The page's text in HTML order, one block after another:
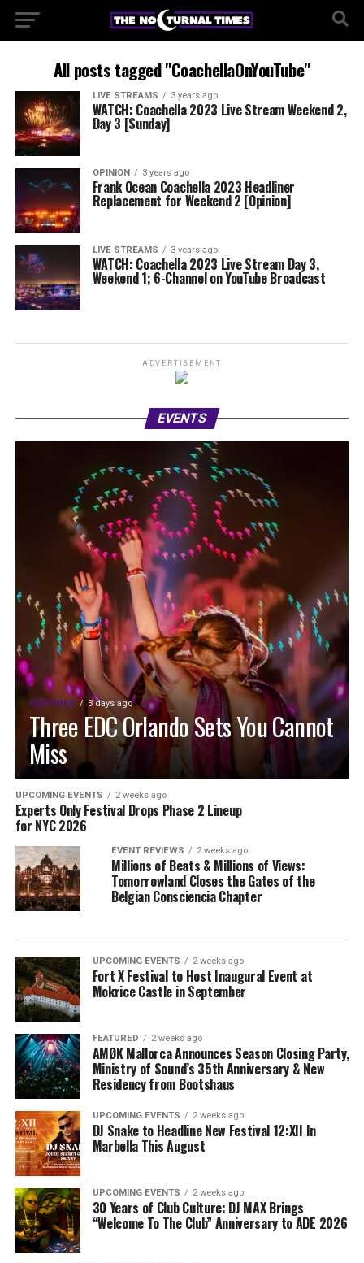
All posts tagged "CoachellaOnYouTube"
LIVE STREAMS 3 years ago
WATCH: Coachella 2023 Live Stream Weekend 2,
Day 3 [Sunday]
OPINION 3 years ago
Frank Ocean Coachella 2023 Headliner
Replacement for Weekend 2 [Opinion]
LIVE STREAMS 3 years ago
WATCH: Coachella 2023 Live Stream Day 3,
Weekend 1; 6-Channel on YouTube Broadcast
ADVERTISEMENT
EVENTS
FEATURED 3 days ago
Three EDC Orlando Sets You Cannot
Miss
UPCOMING EVENTS 2 weeks ago
Experts Only Festival Drops Phase 2 Lineup
for NYC 2026
EVENT REVIEWS 2 weeks ago
Millions of Beats & Millions of Views:
Tomorrowland Closes the Gates of the
Belgian Consciencia Chapter
UPCOMING EVENTS 2 weeks ago
Fort X Festival to Host Inaugural Event at
Mokrice Castle in September
FEATURED 2 weeks ago
AMØK Mallorca Announces Season Closing Party,
Ministry of Sound’s 35th Anniversary & New
Residency from Bootshaus
UPCOMING EVENTS 2 weeks ago
DJ Snake to Headline New Festival 12:XII In
Marbella This August
UPCOMING EVENTS 2 weeks ago
30 Years of Club Culture: DJ MAX Brings
“Welcome To The Club” Anniversary to ADE 2026